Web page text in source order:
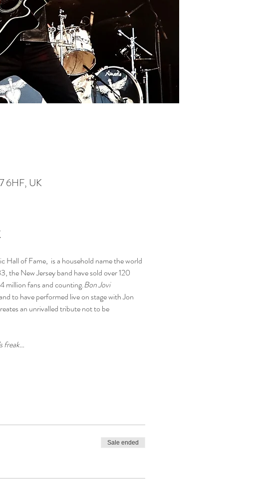
6HF, UK
Hall of Fame, is a household name the world
the New Jersey band have sold over 120
million fans and counting.Bon Jovi
to have performed live on stage with Jon
an unrivalled tribute not to be
freak…
Sale ended